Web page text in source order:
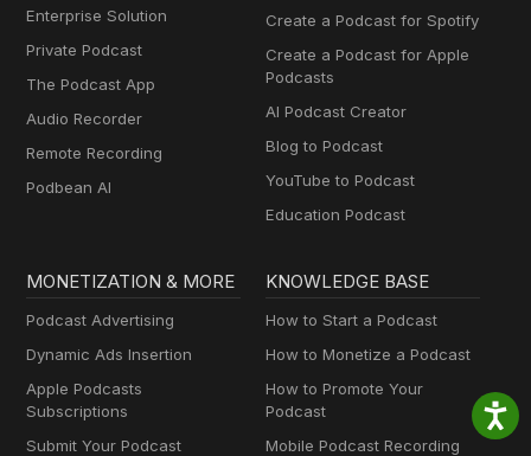
Enterprise Solution
Private Podcast
The Podcast App
Audio Recorder
Remote Recording
Podbean AI
Create a Podcast for Spotify
Create a Podcast for Apple
Podcasts
AI Podcast Creator
Blog to Podcast
YouTube to Podcast
Education Podcast
MONETIZATION & MORE
Podcast Advertising
Dynamic Ads Insertion
Apple Podcasts
Subscriptions
Submit Your Podcast
KNOWLEDGE BASE
How to Start a Podcast
How to Monetize a Podcast
How to Promote Your
Podcast
Mobile Podcast Recording